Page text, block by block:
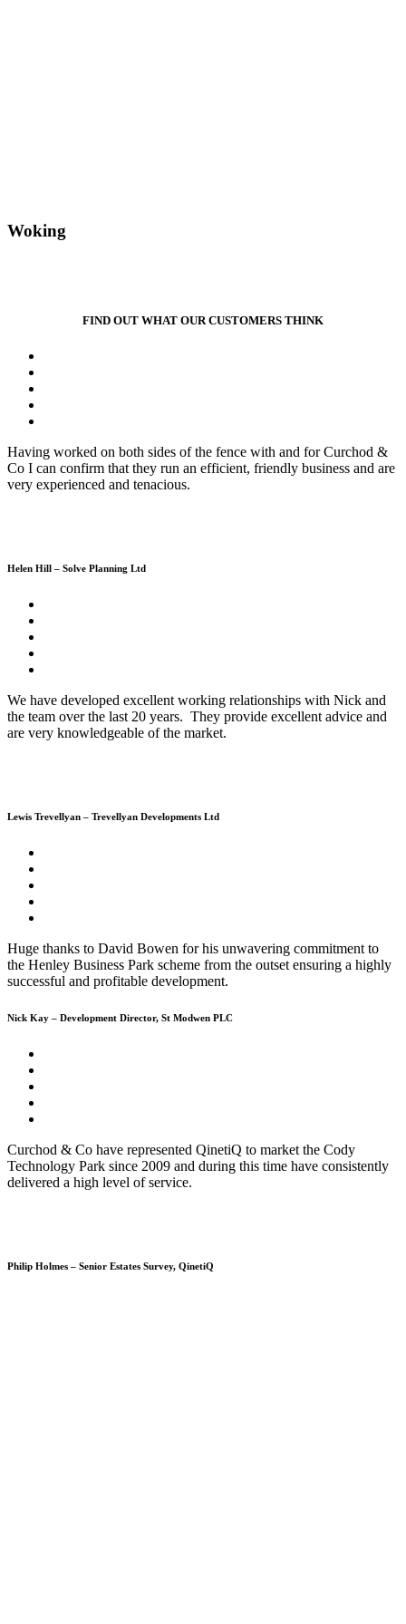
Woking
FIND OUT WHAT OUR CUSTOMERS THINK
Having worked on both sides of the fence with and for Curchod &
Co I can confirm that they run an efficient, friendly business and are
very experienced and tenacious.
Helen Hill – Solve Planning Ltd
We have developed excellent working relationships with Nick and
the team over the last 20 years. They provide excellent advice and
are very knowledgeable of the market.
Lewis Trevellyan – Trevellyan Developments Ltd
Huge thanks to David Bowen for his unwavering commitment to
the Henley Business Park scheme from the outset ensuring a highly
successful and profitable development.
Nick Kay – Development Director, St Modwen PLC
Curchod & Co have represented QinetiQ to market the Cody
Technology Park since 2009 and during this time have consistently
delivered a high level of service.
Philip Holmes – Senior Estates Survey, QinetiQ